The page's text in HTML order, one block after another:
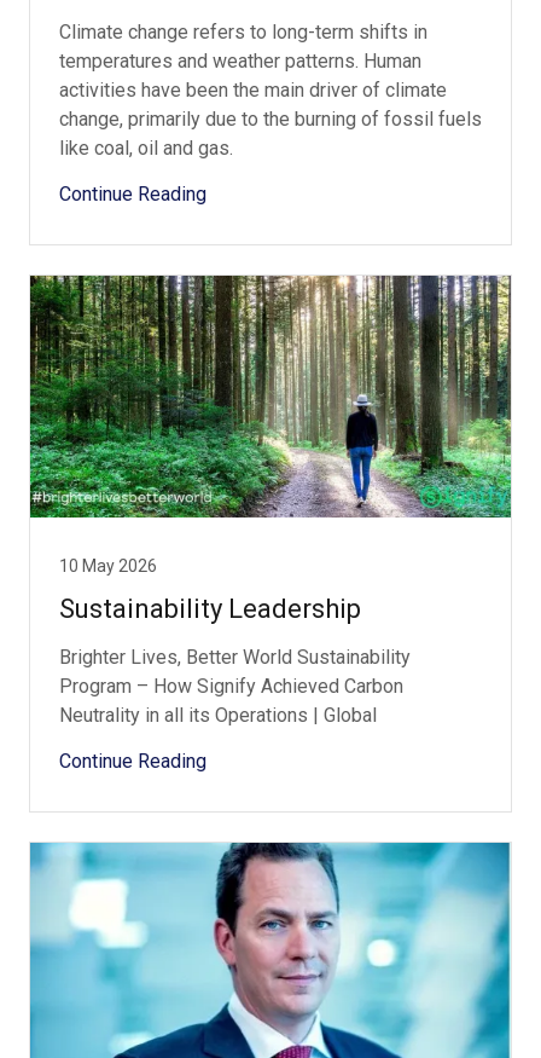
Climate change refers to long-term shifts in
temperatures and weather patterns. Human
activities have been the main driver of climate
change, primarily due to the burning of fossil fuels
like coal, oil and gas.
Continue Reading
10 May 2026
Sustainability Leadership
Brighter Lives, Better World Sustainability
Program – How Signify Achieved Carbon
Neutrality in all its Operations | Global
Continue Reading